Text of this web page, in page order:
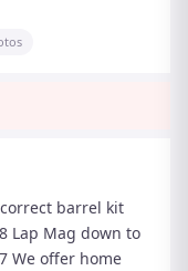
barrel kit
Lap Mag down to
We offer home